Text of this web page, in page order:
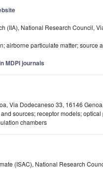
(IIA), National Research Council,
airborne particulate matter; source
MDPI journals
Via Dodecaneso 33, 16146
sources; receptor models;
chambers
(ISAC), National Research